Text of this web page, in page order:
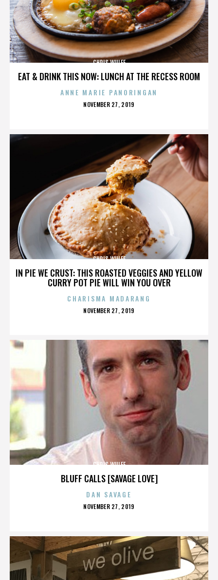
EAT & DRINK THIS NOW: LUNCH AT THE RECESS ROOM
CHRIS WULFF
ANNE MARIE PANORINGAN
POSTED
NOVEMBER 27, 2019
IN PIE WE CRUST: THIS ROASTED VEGGIES AND YELLOW
CURRY POT PIE WILL WIN YOU OVER
CHRIS WULFF
CHARISMA MADARANG
POSTED
NOVEMBER 27, 2019
BLUFF CALLS [SAVAGE LOVE]
CHRIS WULFF
DAN SAVAGE
POSTED
NOVEMBER 27, 2019